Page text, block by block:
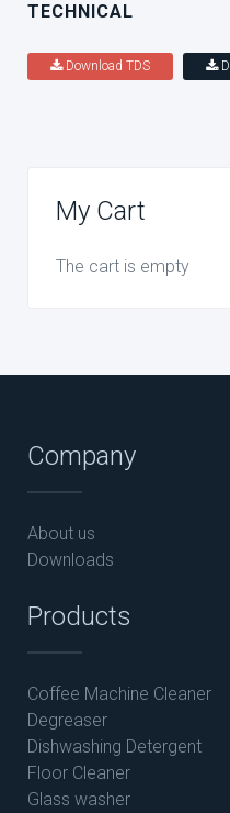
TECHNICAL
Download TDS
My Cart
The cart is empty
Company
About us
Downloads
Products
Coffee Machine Cleaner
Degreaser
Dishwashing Detergent
Floor Cleaner
Glass washer